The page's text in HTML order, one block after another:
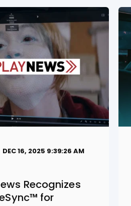
DEC 16, 2025 9:39:26 AM
Recognizes
for